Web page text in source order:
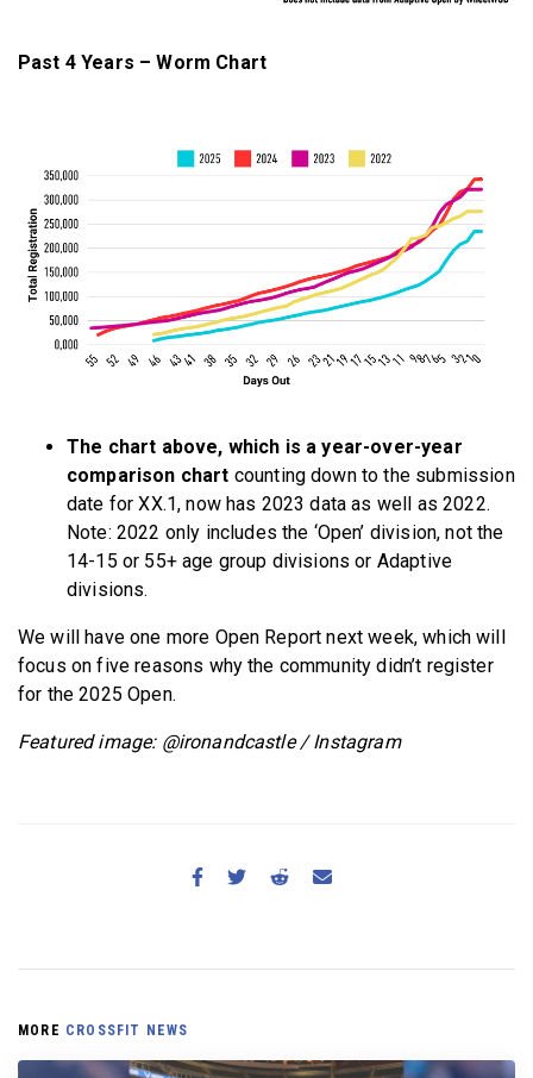
Past 4 Years – Worm Chart
The chart above, which is a year-over-year
comparison chart counting down to the submission
date for XX.1, now has 2023 data as well as 2022.
Note: 2022 only includes the ‘Open’ division, not the
14-15 or 55+ age group divisions or Adaptive
divisions.
We will have one more Open Report next week, which will
focus on five reasons why the community didn’t register
for the 2025 Open.
Featured image: @ironandcastle / Instagram
MORE CROSSFIT NEWS